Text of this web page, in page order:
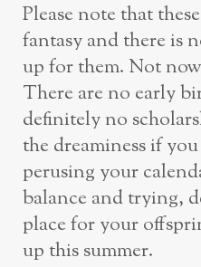
Please note that
fantasy and there is
up for them. Not
There are no early
definitely no
the dreaminess if
perusing your
balance and trying,
place for your
up this summer.